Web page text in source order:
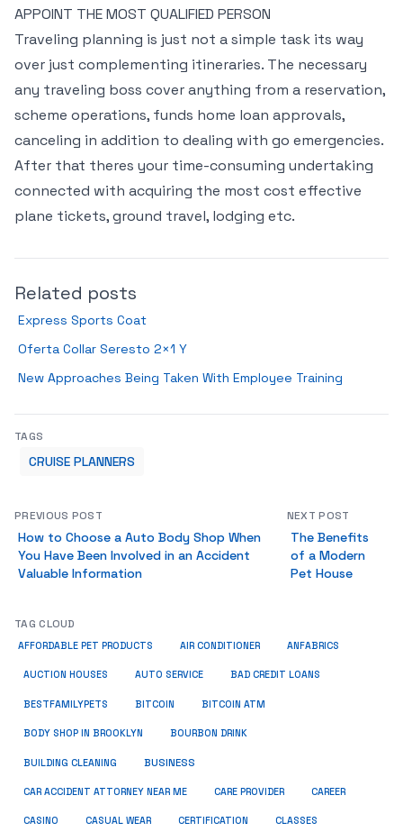
APPOINT THE MOST QUALIFIED PERSON
Traveling planning is just not a simple task its way
over just complementing itineraries. The necessary
any traveling boss cover anything from a reservation,
scheme operations, funds home loan approvals,
canceling in addition to dealing with go emergencies.
After that theres your time-consuming undertaking
connected with acquiring the most cost effective
plane tickets, ground travel, lodging etc.
Related posts
Express Sports Coat
Oferta Collar Seresto 2×1 Y
New Approaches Being Taken With Employee Training
TAGS
CRUISE PLANNERS
PREVIOUS POST
How to Choose a Auto Body Shop When
You Have Been Involved in an Accident
Valuable Information
NEXT POST
The Benefits
of a Modern
Pet House
TAG CLOUD
AFFORDABLE PET PRODUCTS AIR CONDITIONER ANFABRICS
AUCTION HOUSES AUTO SERVICE BAD CREDIT LOANS
BESTFAMILYPETS BITCOIN BITCOIN ATM
BODY SHOP IN BROOKLYN BOURBON DRINK
BUILDING CLEANING BUSINESS
CAR ACCIDENT ATTORNEY NEAR ME CARE PROVIDER CAREER
CASINO CASUAL WEAR CERTIFICATION CLASSES